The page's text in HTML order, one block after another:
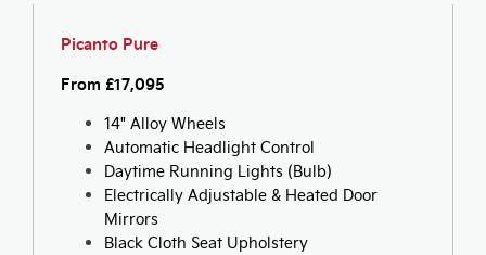
Picanto Pure
From £17,095
14" Alloy Wheels
Automatic Headlight Control
Daytime Running Lights (Bulb)
Electrically Adjustable & Heated Door
Mirrors
Black Cloth Seat Upholstery